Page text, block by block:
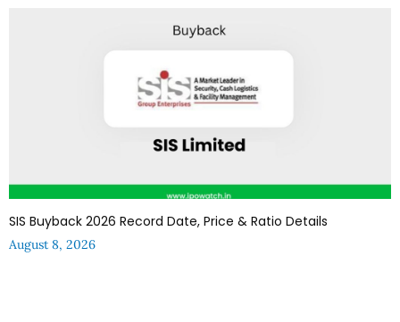
SIS Buyback 2026 Record Date, Price & Ratio Details
August 8, 2026